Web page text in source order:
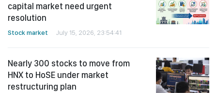
capital market need urgent
resolution
Stock market July 15, 2026, 23:54:41
Nearly 300 stocks to move from
HNX to HoSE under market
restructuring plan